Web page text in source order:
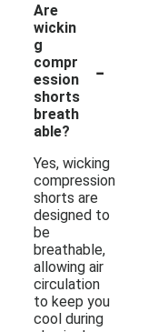
Are
wickin
g
compr
ession
shorts
breath
able?
-
Yes, wicking
compression
shorts are
designed to
be
breathable,
allowing air
circulation
to keep you
cool during